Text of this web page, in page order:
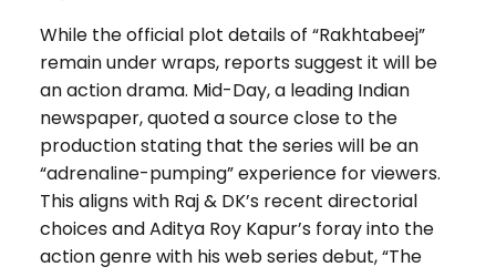
While the official plot details of “Rakhtabeej”
remain under wraps, reports suggest it will be
an action drama. Mid-Day, a leading Indian
newspaper, quoted a source close to the
production stating that the series will be an
“adrenaline-pumping” experience for viewers.
This aligns with Raj & DK’s recent directorial
choices and Aditya Roy Kapur’s foray into the
action genre with his web series debut, “The